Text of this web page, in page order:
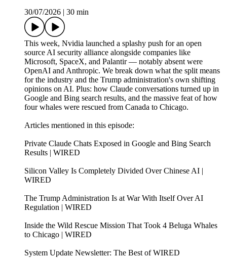
30/07/2026
30 min
This week, Nvidia launched a splashy push for an open
source AI security alliance alongside companies like
Microsoft, SpaceX, and Palantir — notably absent were
OpenAI and Anthropic. We break down what the split means
for the industry and the Trump administration's own shifting
opinions on AI. Plus: how Claude conversations turned up in
Google and Bing search results, and the massive feat of how
four whales were rescued from Canada to Chicago.
Articles mentioned in this episode:
Private Claude Chats Exposed in Google and Bing Search
Results | WIRED
Silicon Valley Is Completely Divided Over Chinese AI |
WIRED
The Trump Administration Is at War With Itself Over AI
Regulation | WIRED
Inside the Wild Rescue Mission That Took 4 Beluga Whales
to Chicago | WIRED
System Update Newsletter: The Best of WIRED